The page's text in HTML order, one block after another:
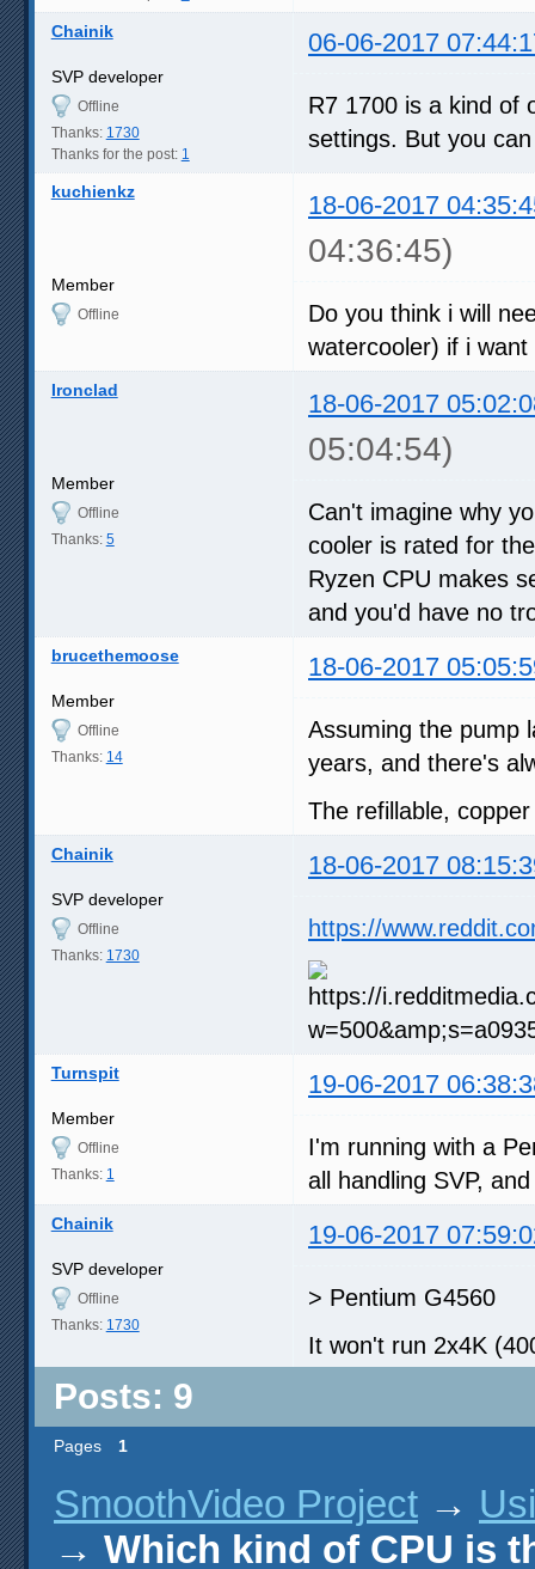
Chainik 06-06-2017
SVP developer
Offline
Thanks: 1730
Thanks for the post: 1
R7 1700 is a kind of
settings. But you
kuchienkz 18-06-2017
04:36:45)
Member
Offline
Do you think i will
watercooler) if i
Ironclad 18-06-2017
05:04:54)
Member
Offline
Thanks: 5
Can't imagine why
cooler is rated for
Ryzen CPU makes
and you'd have no
brucethemoose 18-06-2017
Member
Offline
Thanks: 14
Assuming the pump
years, and there's
The refillable,
Chainik 18-06-2017
SVP developer
Offline
Thanks: 1730
https://
Turnspit 19-06-2017
Member
Offline
Thanks: 1
I'm running with a
all handling SVP,
Chainik 19-06-2017
SVP developer
Offline
Thanks: 1730
> Pentium G4560
It won't run 2x4K
Posts: 9
Pages 1
SmoothVideo Project →
→ Which kind of CPU is